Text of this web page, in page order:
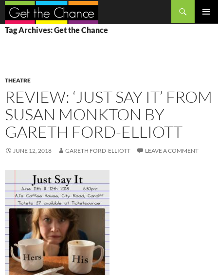
Search
SKIP
TO
Tag Archives: Get the Chance
THEATRE
REVIEW: ‘JUST SAY IT’ FROM
SUSAN MONKTON BY
GARETH FORD-ELLIOTT
JUNE 12, 2018 GARETH FORD-ELLIOTT LEAVE A COMMENT